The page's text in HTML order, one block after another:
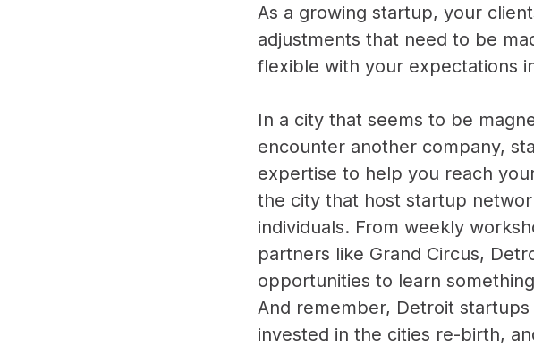
As a growing startup, your
adjustments that need to be
flexible with your expectations
In a city that seems to be
encounter another company,
expertise to help you reach
the city that host startup
individuals. From weekly
partners like Grand Circus,
opportunities to learn
And remember, Detroit
invested in the cities re-birth,